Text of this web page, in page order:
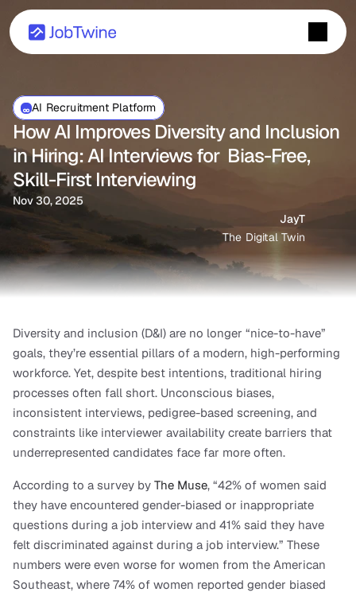
How AI Improves Diversity and Inclusion
in Hiring: AI Interviews for  Bias-Free,
Skill-First Interviewing
Nov 30, 2025
AI Recruitment Platform
JayT
The Digital Twin
Diversity and inclusion (D&I) are no longer “nice-to-have”
goals, they’re essential pillars of a modern, high-performing
workforce. Yet, despite best intentions, traditional hiring
processes often fall short. Unconscious biases,
inconsistent interviews, pedigree-based screening, and
constraints like interviewer availability create barriers that
underrepresented candidates face far more often.
According to a survey by The Muse, “42% of women said
they have encountered gender-biased or inappropriate
questions during a job interview and 41% said they have
felt discriminated against during a job interview.” These
numbers were even worse for women from the American
Southeast, where 74% of women reported gender biased